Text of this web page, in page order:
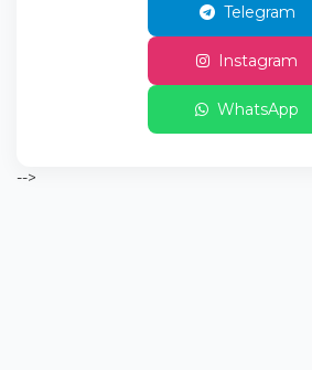
Telegram
Instagram
WhatsApp
-->